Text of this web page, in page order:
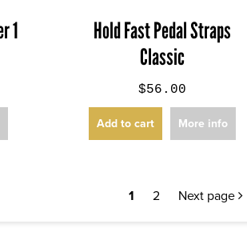
1
Hold Fast Pedal Straps
Classic
$56.00
Add to cart More info
1 2 Next page